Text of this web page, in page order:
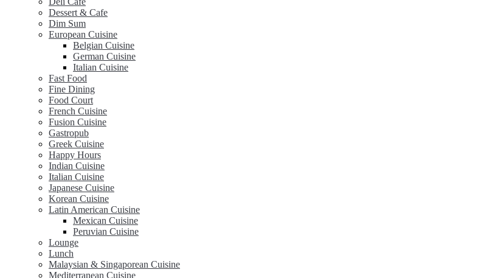
Dessert & Cafe
Dim Sum
European Cuisine
Belgian Cuisine
German Cuisine
Italian Cuisine
Fast Food
Fine Dining
Food Court
French Cuisine
Fusion Cuisine
Gastropub
Greek Cuisine
Happy Hours
Indian Cuisine
Italian Cuisine
Japanese Cuisine
Korean Cuisine
Latin American Cuisine
Mexican Cuisine
Peruvian Cuisine
Lounge
Lunch
Malaysian & Singaporean Cuisine
Mediterranean Cuisine